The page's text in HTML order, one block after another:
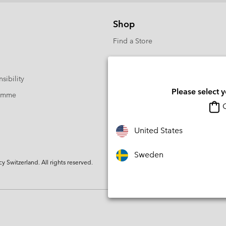
Shop
Find a Store
Switzerland. All rights reserved.
Please select
United States
Sweden